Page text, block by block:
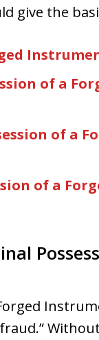
give the
of a
of a
of a